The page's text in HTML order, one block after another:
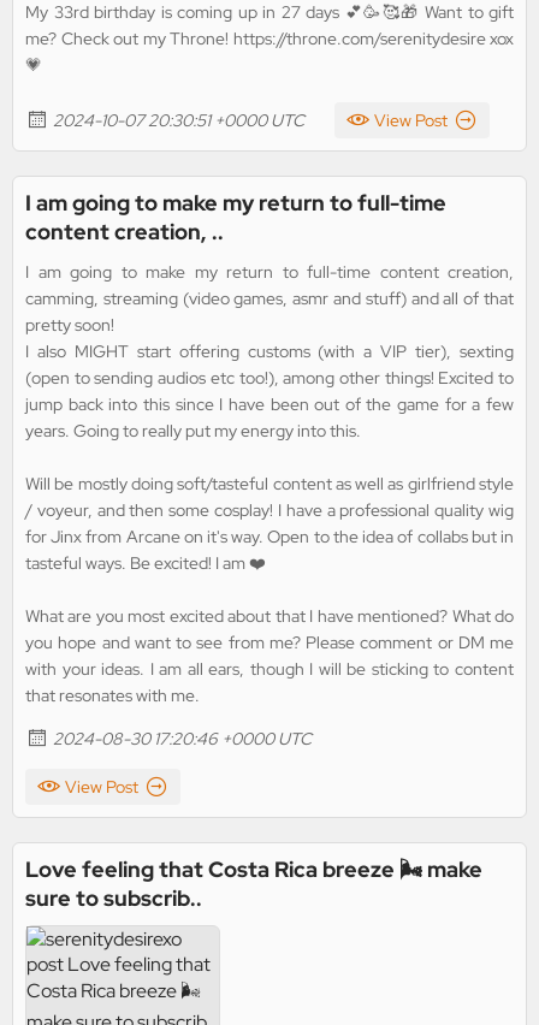
My 33rd birthday is coming up in 27 days 💕🥳🥰🎁 Want to gift
me? Check out my Throne! https://throne.com/serenitydesire xox
💗
2024-10-07 20:30:51 +0000 UTC View Post
I am going to make my return to full-time
content creation, ..
I am going to make my return to full-time content creation,
camming, streaming (video games, asmr and stuff) and all of that
pretty soon!
I also MIGHT start offering customs (with a VIP tier), sexting
(open to sending audios etc too!), among other things! Excited to
jump back into this since I have been out of the game for a few
years. Going to really put my energy into this.
Will be mostly doing soft/tasteful content as well as girlfriend style
/ voyeur, and then some cosplay! I have a professional quality wig
for Jinx from Arcane on it's way. Open to the idea of collabs but in
tasteful ways. Be excited! I am ❤️
What are you most excited about that I have mentioned? What do
you hope and want to see from me? Please comment or DM me
with your ideas. I am all ears, though I will be sticking to content
that resonates with me.
2024-08-30 17:20:46 +0000 UTC
View Post
Love feeling that Costa Rica breeze 🌬️ make
sure to subscrib..